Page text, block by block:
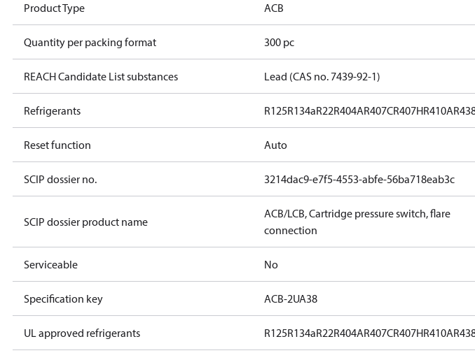
Product Type ACB
Quantity per packing format 300 pc
REACH Candidate List substances Lead (CAS no. 7439-92-1)
Refrigerants R125R134aR22R404AR407CR407HR410A
Reset function Auto
SCIP dossier no. 3214dac9-e7f5-4553-abfe-56ba718eab3c
SCIP dossier product name
ACB/LCB, Cartridge pressure switch, flare
connection
Serviceable No
Specification key ACB-2UA38
UL approved refrigerants R125R134aR22R404AR407CR407HR410A